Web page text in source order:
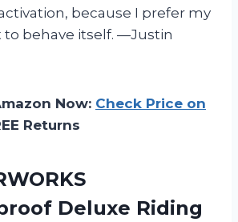
because I prefer my
behave itself. —Justin
Now: Check Price on
Returns
Deluxe Riding